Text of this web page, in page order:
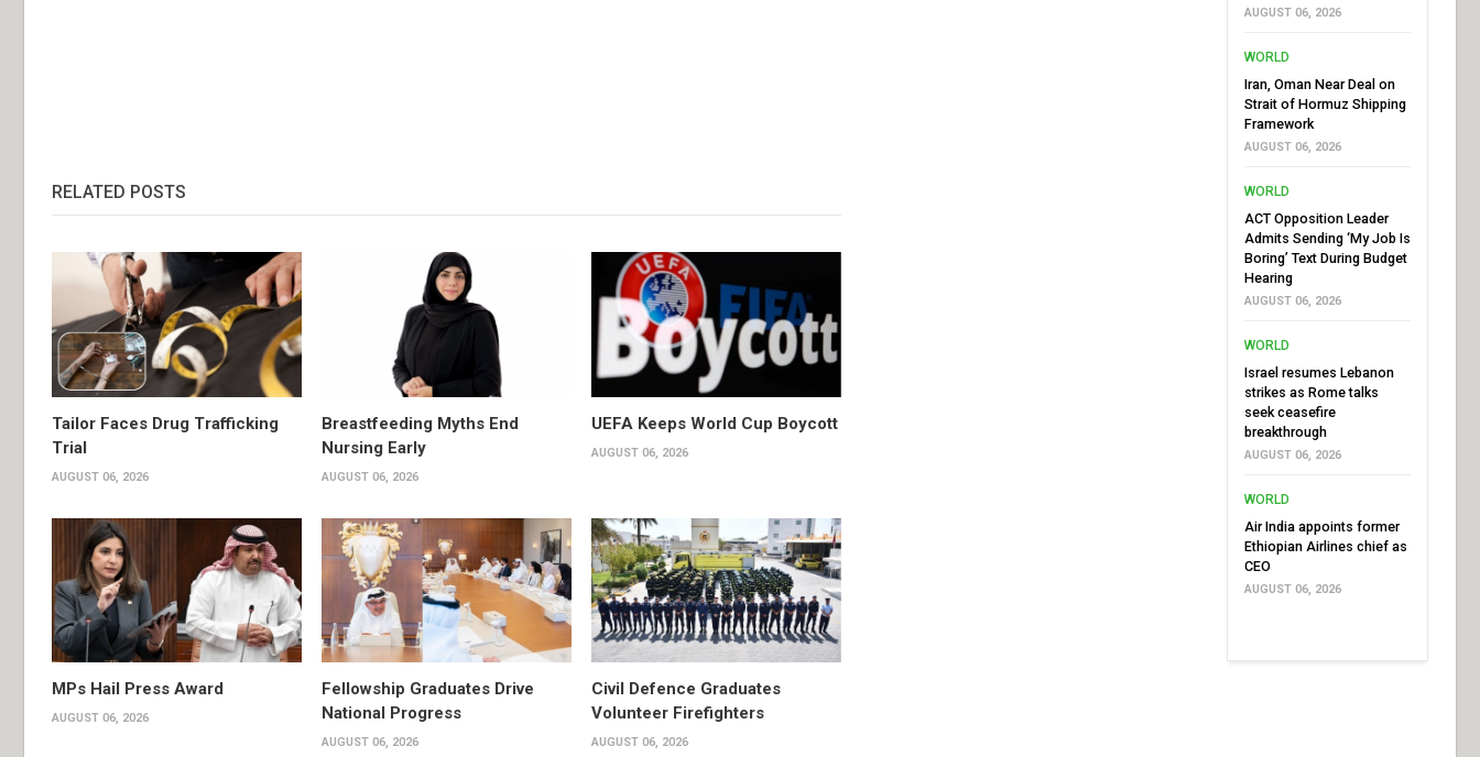
RELATED POSTS
Tailor Faces Drug Trafficking
Trial
AUGUST 06, 2026
Breastfeeding Myths End
Nursing Early
AUGUST 06, 2026
UEFA Keeps World Cup Boycott
AUGUST 06, 2026
MPs Hail Press Award
AUGUST 06, 2026
Fellowship Graduates Drive
National Progress
AUGUST 06, 2026
Civil Defence Graduates
Volunteer Firefighters
AUGUST 06, 2026
AUGUST 06, 2026
WORLD
Iran, Oman Near Deal on
Strait of Hormuz Shipping
Framework
AUGUST 06, 2026
WORLD
ACT Opposition Leader
Admits Sending ‘My Job Is
Boring’ Text During Budget
Hearing
AUGUST 06, 2026
WORLD
Israel resumes Lebanon
strikes as Rome talks
seek ceasefire
breakthrough
AUGUST 06, 2026
WORLD
Air India appoints former
Ethiopian Airlines chief as
CEO
AUGUST 06, 2026